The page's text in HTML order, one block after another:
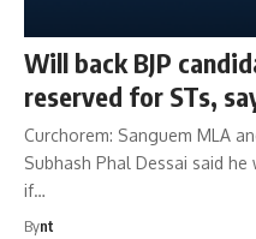
Will back BJP
reserved for STs,
Curchorem: Sanguem MLA
Subhash Phal Dessai said
if…
Bynt